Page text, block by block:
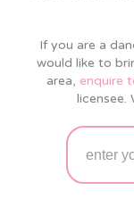
If you are a
would like to
area, enquire
licensee.